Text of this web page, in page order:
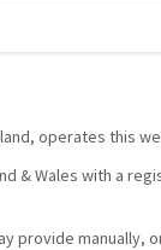
operates this
& Wales with a
provide